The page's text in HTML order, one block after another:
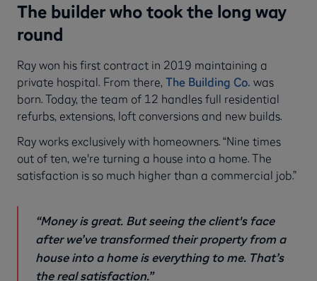
The builder who took the long way
round
Ray won his first contract in 2019 maintaining a
private hospital. From there, The Building Co. was
born. Today, the team of 12 handles full residential
refurbs, extensions, loft conversions and new builds.
Ray works exclusively with homeowners. “Nine times
out of ten, we're turning a house into a home. The
satisfaction is so much higher than a commercial job.”
“Money is great. But seeing the client's face
after we’ve transformed their property from a
house into a home is everything to me. That’s
the real satisfaction.”